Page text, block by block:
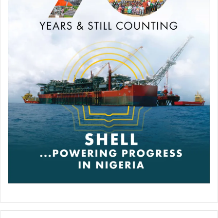
midsection in the opening two rounds, he was unable to
find the precision to hurt the elusive Fury, who by contrast
The fight appeared to have swung decisively in Fury’s
favour in the third, when he landed a left hook and a pair of
right uppercuts to put Wilder down. The American finished
the round dazed and on the ropes with Fury poised to go
in for the kill.
But incredibly Wilder rallied in the fourth round to put Fury
on the canvas twice, once with his feared straight right
and again with a right hook.